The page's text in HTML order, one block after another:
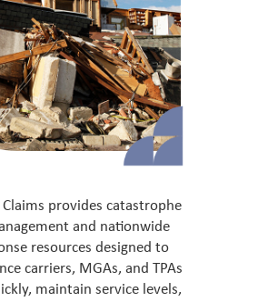
provides catastrophe
and nationwide
resources designed to
carriers, MGAs, and TPAs
maintain service levels,